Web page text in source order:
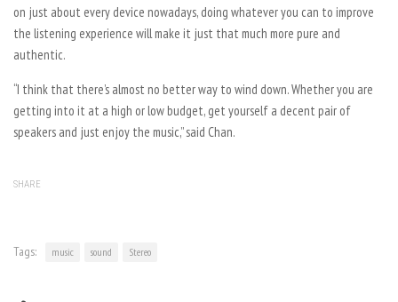
on just about every device nowadays, doing whatever you can to improve
the listening experience will make it just that much more pure and
authentic.
“I think that there’s almost no better way to wind down. Whether you are
getting into it at a high or low budget, get yourself a decent pair of
speakers and just enjoy the music,” said Chan.
SHARE
Tags: music sound Stereo